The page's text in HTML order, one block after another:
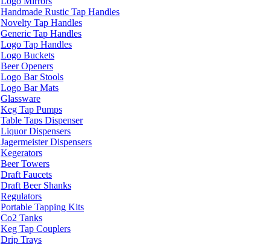
Handmade Rustic Tap Handles
Novelty Tap Handles
Generic Tap Handles
Logo Tap Handles
Logo Buckets
Beer Openers
Logo Bar Stools
Logo Bar Mats
Glassware
Keg Tap Pumps
Table Taps Dispenser
Liquor Dispensers
Jagermeister Dispensers
Kegerators
Beer Towers
Draft Faucets
Draft Beer Shanks
Regulators
Portable Tapping Kits
Co2 Tanks
Keg Tap Couplers
Drip Trays